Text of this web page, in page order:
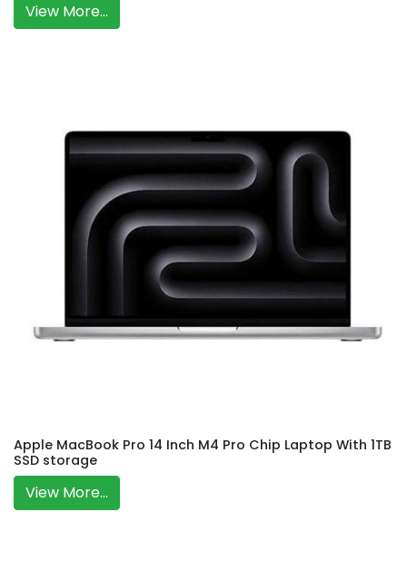
View More...
Apple MacBook Pro 14 Inch M4 Pro Chip Laptop With 1TB
SSD storage
View More...